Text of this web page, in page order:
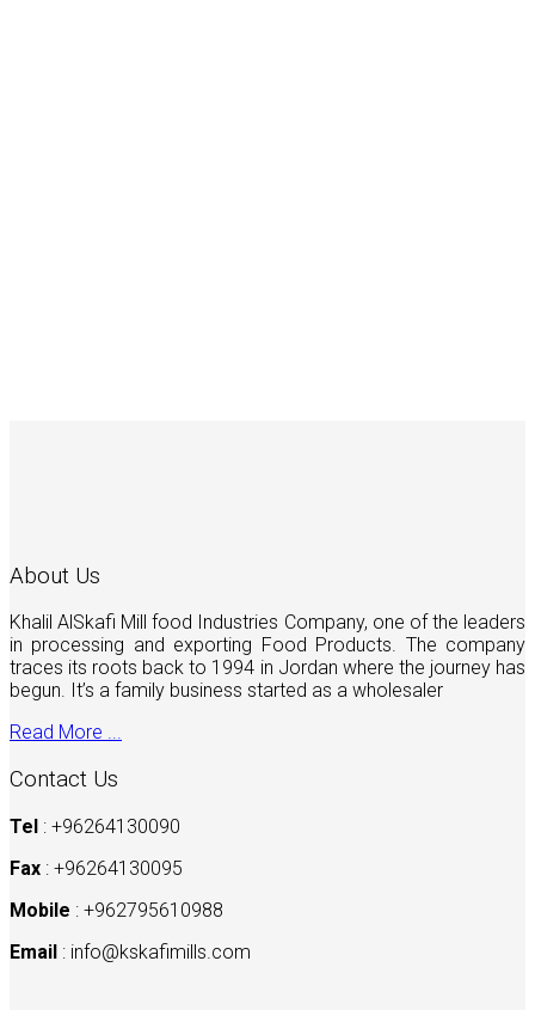
About Us
Khalil AlSkafi Mill food Industries Company, one of the leaders
in processing and exporting Food Products. The company
traces its roots back to 1994 in Jordan where the journey has
begun. It’s a family business started as a wholesaler
Read More ...
Contact Us
Tel : +96264130090
Fax : +96264130095
Mobile : +962795610988
Email : info@kskafimills.com